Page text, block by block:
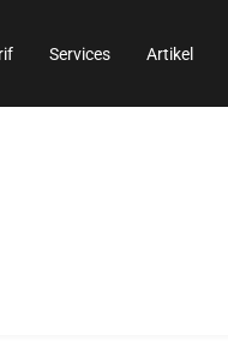
Services Artikel